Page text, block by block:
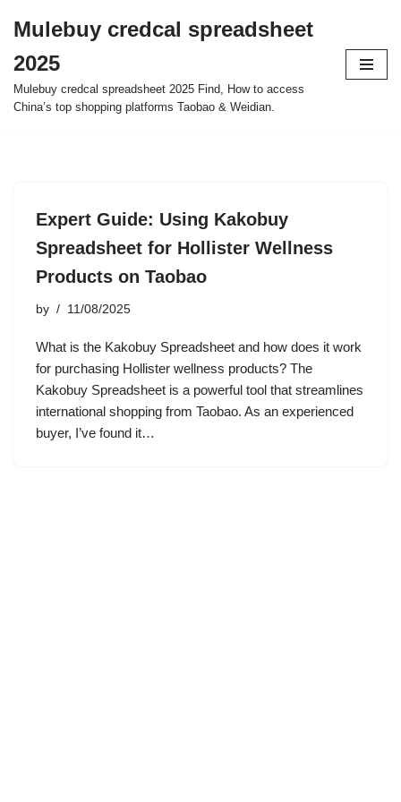
to
content
Mulebuy credcal spreadsheet
2025
Mulebuy credcal spreadsheet 2025 Find, How to access
China’s top shopping platforms Taobao & Weidian.
Expert Guide: Using Kakobuy
Spreadsheet for Hollister Wellness
Products on Taobao
by 11/08/2025
What is the Kakobuy Spreadsheet and how does it work
for purchasing Hollister wellness products? The
Kakobuy Spreadsheet is a powerful tool that streamlines
international shopping from Taobao. As an experienced
buyer, I’ve found it…